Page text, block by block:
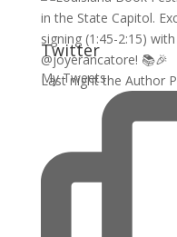
Last night the Author
Twitter
My Tweets